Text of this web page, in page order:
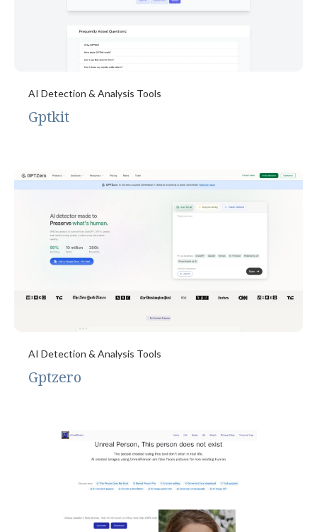
AI Detection & Analysis Tools
Gptkit
AI Detection & Analysis Tools
Gptzero